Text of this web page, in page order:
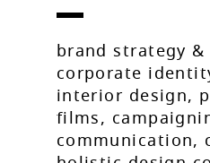
brand strategy &
corporate
interior design,
films,
communication,